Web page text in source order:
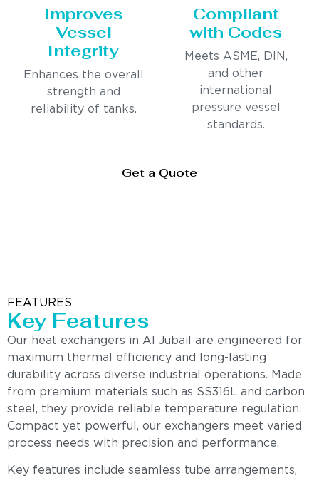
Improves
Vessel
Integrity
Enhances the overall
strength and
reliability of tanks.
Compliant
with Codes
Meets ASME, DIN,
and other
international
pressure vessel
standards.
Get a Quote
FEATURES
Key Features
Our heat exchangers in Al Jubail are engineered for
maximum thermal efficiency and long-lasting
durability across diverse industrial operations. Made
from premium materials such as SS316L and carbon
steel, they provide reliable temperature regulation.
Compact yet powerful, our exchangers meet varied
process needs with precision and performance.
Key features include seamless tube arrangements,